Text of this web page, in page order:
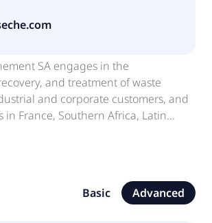
SA engages in the
and treatment of waste
and corporate customers, and
in France, Southern Africa, Latin
waste treatment solutions;
rehabilitation of polluted
Basic Advanced